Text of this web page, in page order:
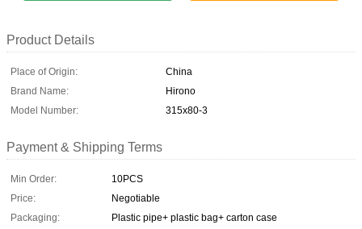
Product Details
Place of Origin:
China
Brand Name:
Hirono
Model Number:
315x80-3
Payment & Shipping Terms
Min Order:
10PCS
Price:
Negotiable
Packaging:
Plastic pipe+ plastic bag+ carton case